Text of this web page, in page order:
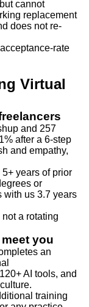
cannot
replacement
does not re-
rate
Virtual
and 257
after a 6-step
and empathy,
years of prior
or
with us 3.7 years
a rotating
you
an
AI tools, and
training